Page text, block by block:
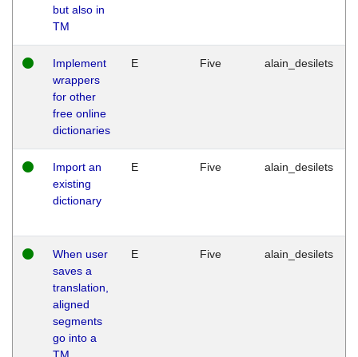
but also in
TM
Implement
wrappers
for other
free online
dictionaries
E Five alain_desilets
Import an
existing
dictionary
E Five alain_desilets
When user
saves a
translation,
aligned
segments
go into a
E Five alain_desilets